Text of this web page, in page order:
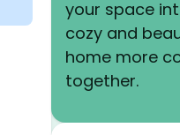
your space
cozy and
home more
together.